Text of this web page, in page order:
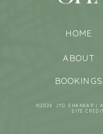
©2026 JYO SHANKAR |
SITE CREDIT
BOOKINGS
ABOUT
HOME